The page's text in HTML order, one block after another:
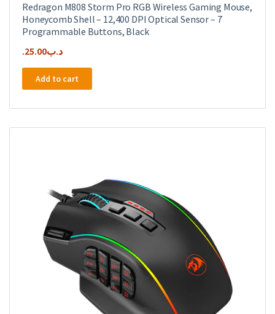
Redragon M808 Storm Pro RGB Wireless Gaming Mouse,
Honeycomb Shell – 12,400 DPI Optical Sensor – 7
Programmable Buttons, Black
.د.ب25.00
Add to cart